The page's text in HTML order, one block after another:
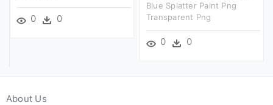
0 0
Blue Splatter Paint Png
Transparent Png
0 0
About Us